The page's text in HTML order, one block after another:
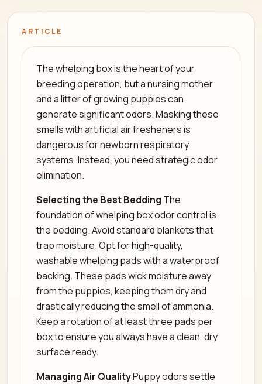
ARTICLE
The whelping box is the heart of your
breeding operation, but a nursing mother
and a litter of growing puppies can
generate significant odors. Masking these
smells with artificial air fresheners is
dangerous for newborn respiratory
systems. Instead, you need strategic odor
elimination.
Selecting the Best Bedding The
foundation of whelping box odor control is
the bedding. Avoid standard blankets that
trap moisture. Opt for high-quality,
washable whelping pads with a waterproof
backing. These pads wick moisture away
from the puppies, keeping them dry and
drastically reducing the smell of ammonia.
Keep a rotation of at least three pads per
box to ensure you always have a clean, dry
surface ready.
Managing Air QualityPuppy odors settle